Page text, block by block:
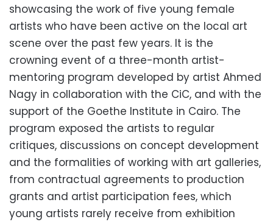
showcasing the work of five young female
artists who have been active on the local art
scene over the past few years. It is the
crowning event of a three-month artist-
mentoring program developed by artist Ahmed
Nagy in collaboration with the CiC, and with the
support of the Goethe Institute in Cairo. The
program exposed the artists to regular
critiques, discussions on concept development
and the formalities of working with art galleries,
from contractual agreements to production
grants and artist participation fees, which
young artists rarely receive from exhibition